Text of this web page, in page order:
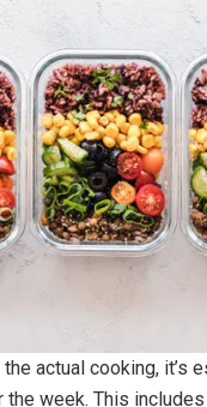
actual cooking, it’s
the week. This